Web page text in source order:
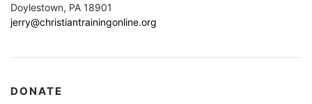
Doylestown, PA 18901
jerry@christiantrainingonline.org
DONATE